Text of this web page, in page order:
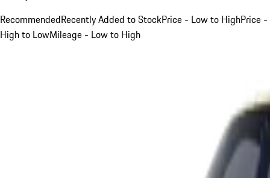
RecommendedRecently Added to StockPrice - Low to HighPrice -
High to LowMileage - Low to High